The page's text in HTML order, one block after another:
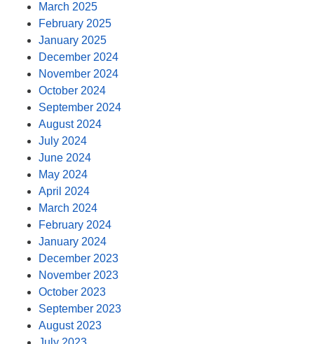
March 2025
February 2025
January 2025
December 2024
November 2024
October 2024
September 2024
August 2024
July 2024
June 2024
May 2024
April 2024
March 2024
February 2024
January 2024
December 2023
November 2023
October 2023
September 2023
August 2023